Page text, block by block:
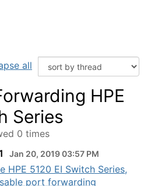
all
HPE
Series
0 times
Jan 20, 2019 03:57 PM
HPE 5120 EI Switch Series,
port forwarding